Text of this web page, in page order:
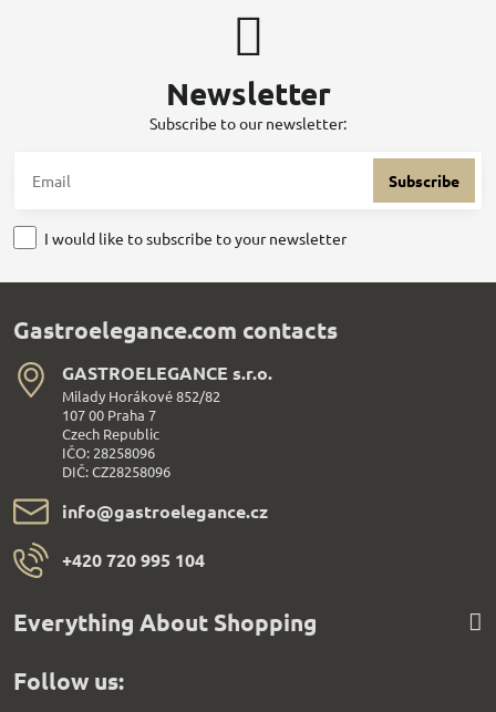
Newsletter
Subscribe to our newsletter:
Subscribe
I would like to subscribe to your newsletter
Gastroelegance.com contacts
GASTROELEGANCE s​.r​.o​.
Milady Horákové 852/82
107 00 Praha 7
Czech Republic
IČO: 28258096
DIČ: CZ28258096
info​@gastroelegance​.cz
+420 720 995 104
Everything About Shopping
Follow us: